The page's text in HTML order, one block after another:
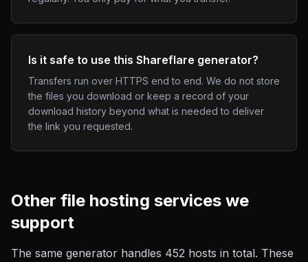
Is it safe to use this Shareflare generator?
Transfers run over HTTPS end to end. We do not store
the files you download or keep a record of your
download history beyond what is needed to deliver
the link you requested.
Other file hosting services we
support
The same generator handles 452 hosts in total. These